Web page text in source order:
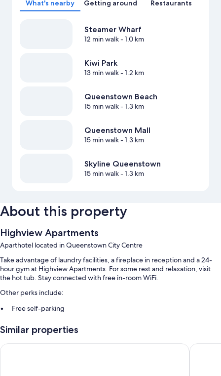
What's nearby Getting around Restaurants
Steamer Wharf
12 min walk- 1.0 km
Kiwi Park
13 min walk- 1.2 km
Queenstown Beach
15 min walk- 1.3 km
Queenstown Mall
15 min walk- 1.3 km
Skyline Queenstown
15 min walk- 1.3 km
About this property
Highview Apartments
Aparthotel located in Queenstown City Centre
Take advantage of laundry facilities, a fireplace in reception and a 24-
hour gym at Highview Apartments. For some rest and relaxation, visit
the hot tub. Stay connected with free in-room WiFi.
Other perks include:
Free self-parking
Outdoor furniture and barbecues
Similar properties
Ramada by Wyndham Queenstown Central Sudima